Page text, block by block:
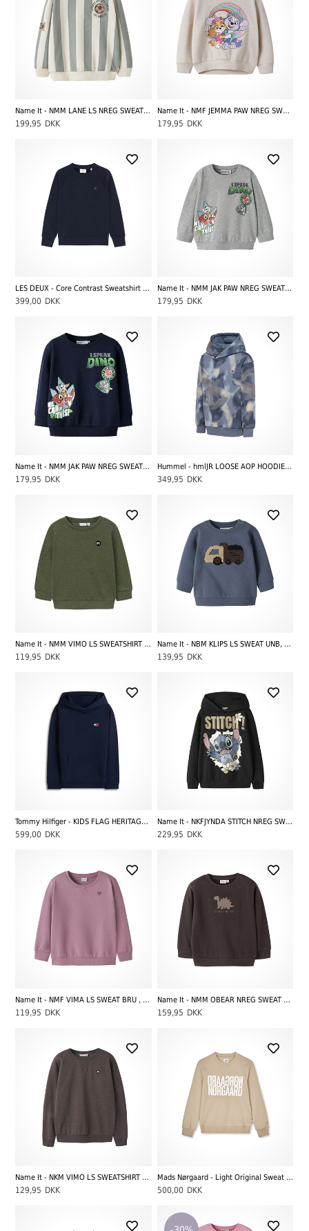
Name It - NMM LANE LS NREG SWEAT BRU, Antique White
199,95 DKK
Name It - NMF JEMMA PAW NREG SWEAT UNB CPLG, Peyote Melange
179,95 DKK
LES DEUX - Core Contrast Sweatshirt Kids, Dark Navy Blue
399,00 DKK
Name It - NMM JAK PAW NREG SWEAT UNB CPLGM, Grey Melange
179,95 DKK
Name It - NMM JAK PAW NREG SWEAT UNB CPLGM, Navy Blazer
179,95 DKK
Hummel - hmlJR LOOSE AOP HOODIE BEE, Flint Stone
349,95 DKK
Name It - NMM VIMO LS SWEATSHIRT BRU NOOS, Green
119,95 DKK
Name It - NBM KLIPS LS SWEAT UNB, Vintage Indigo
139,95 DKK
Tommy Hilfiger - KIDS FLAG HERITAGE HOODIE NOOS, Dark Night Navy
599,00 DKK
Name It - NKFJYNDA STITCH NREG SWE WH BRU NOOS WDI, Black
229,95 DKK
Name It - NMF VIMA LS SWEAT BRU , Mauve Orchid
119,95 DKK
Name It - NMM OBEAR NREG SWEAT UNB NOOS, French Roast
159,95 DKK
Name It - NKM VIMO LS SWEATSHIRT BRU NOOS, French Roast
129,95 DKK
Mads Nørgaard - Light Original Sweat Talinka Sweatshirt, Plaza Taupe
500,00 DKK